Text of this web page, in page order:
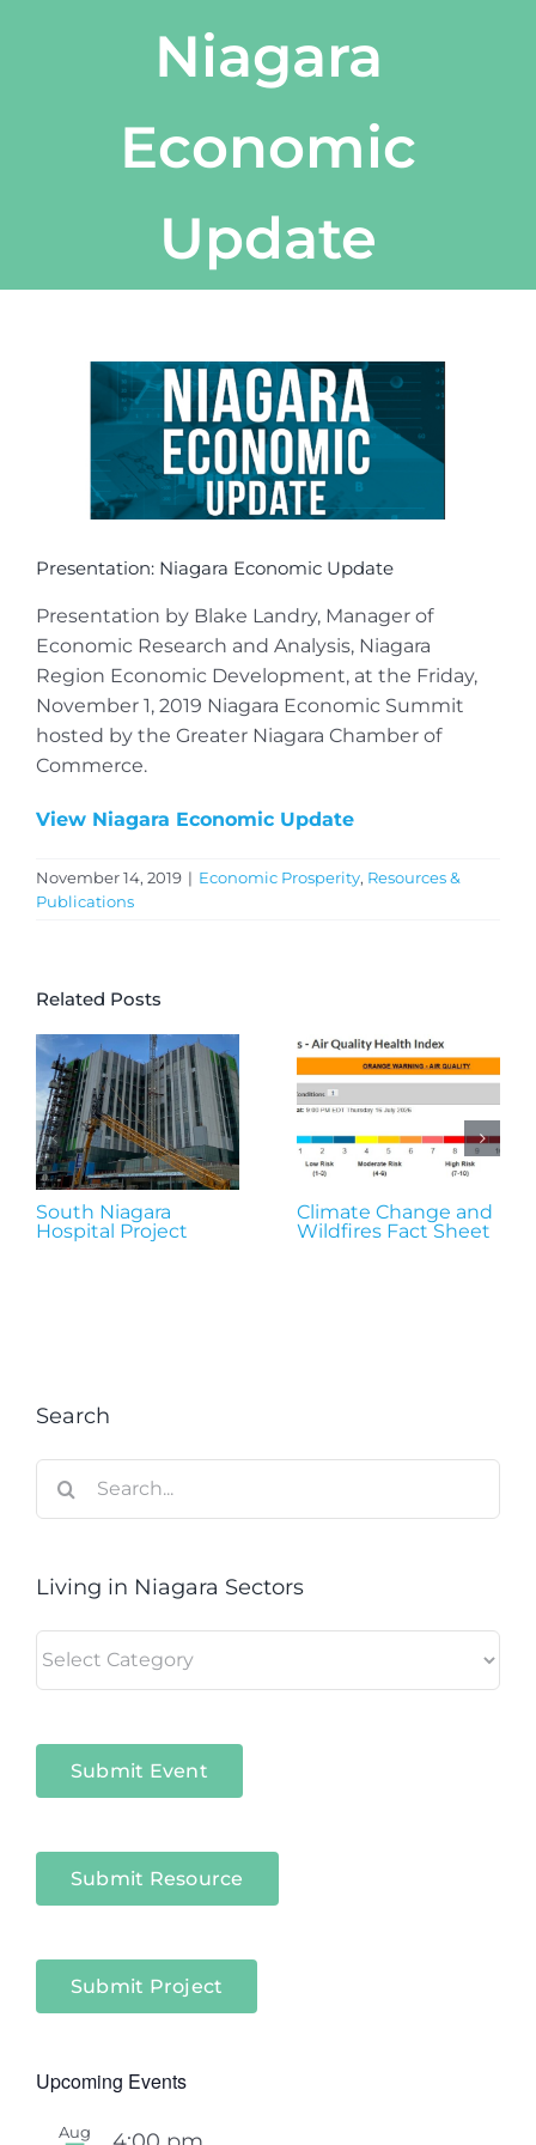
Niagara
Economic
Update
Presentation: Niagara Economic Update
Presentation by Blake Landry, Manager of
Economic Research and Analysis, Niagara
Region Economic Development, at the Friday,
November 1, 2019 Niagara Economic Summit
hosted by the Greater Niagara Chamber of
Commerce.
View Niagara Economic Update
November 14, 2019 | Economic Prosperity, Resources &
Publications
Related Posts
South Niagara
Hospital Project
Climate Change and
Wildfires Fact Sheet
Search
for:
Living in Niagara Sectors
in
Submit Event
Submit Resource
Submit Project
Upcoming Events
Aug